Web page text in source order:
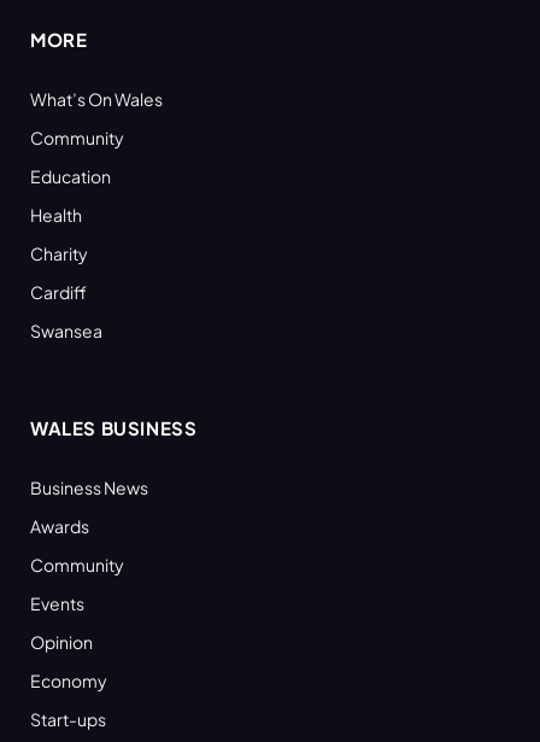
MORE
What’s On Wales
Community
Education
Health
Charity
Cardiff
Swansea
WALES BUSINESS
Business News
Awards
Community
Events
Opinion
Economy
Start-ups